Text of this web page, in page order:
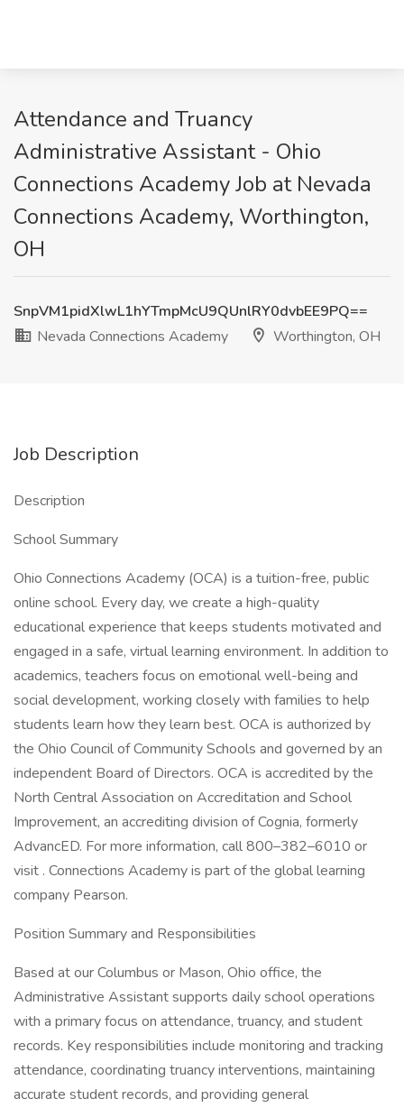
Attendance and Truancy
Administrative Assistant - Ohio
Connections Academy Job at Nevada
Connections Academy, Worthington,
OH
SnpVM1pidXlwL1hYTmpMcU9QUnlRY0dvbEE9PQ==
Nevada Connections Academy
Worthington, OH
Job Description
Description
School Summary
Ohio Connections Academy (OCA) is a tuition-free, public
online school. Every day, we create a high-quality
educational experience that keeps students motivated and
engaged in a safe, virtual learning environment. In addition to
academics, teachers focus on emotional well-being and
social development, working closely with families to help
students learn how they learn best. OCA is authorized by
the Ohio Council of Community Schools and governed by an
independent Board of Directors. OCA is accredited by the
North Central Association on Accreditation and School
Improvement, an accrediting division of Cognia, formerly
AdvancED. For more information, call 800–382–6010 or
visit . Connections Academy is part of the global learning
company Pearson.
Position Summary and Responsibilities
Based at our Columbus or Mason, Ohio office, the
Administrative Assistant supports daily school operations
with a primary focus on attendance, truancy, and student
records. Key responsibilities include monitoring and tracking
attendance, coordinating truancy interventions, maintaining
accurate student records, and providing general